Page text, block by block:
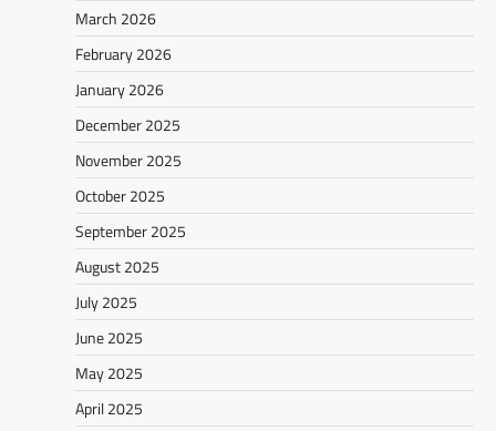
March 2026
February 2026
January 2026
December 2025
November 2025
October 2025
September 2025
August 2025
July 2025
June 2025
May 2025
April 2025